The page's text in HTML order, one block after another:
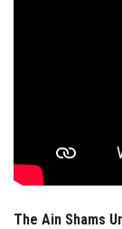
The Ain Shams